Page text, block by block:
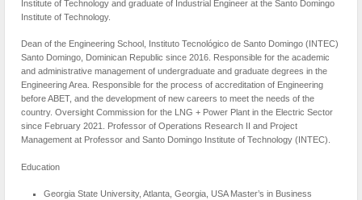
Institute of Technology and graduate of Industrial Engineer at the Santo Domingo
Institute of Technology.
Dean of the Engineering School, Instituto Tecnológico de Santo Domingo (INTEC)
Santo Domingo, Dominican Republic since 2016. Responsible for the academic
and administrative management of undergraduate and graduate degrees in the
Engineering Area. Responsible for the process of accreditation of Engineering
before ABET, and the development of new careers to meet the needs of the
country. Oversight Commission for the LNG + Power Plant in the Electric Sector
since February 2021. Professor of Operations Research II and Project
Management at Professor and Santo Domingo Institute of Technology (INTEC).
Education
Georgia State University, Atlanta, Georgia, USA Master’s in Business